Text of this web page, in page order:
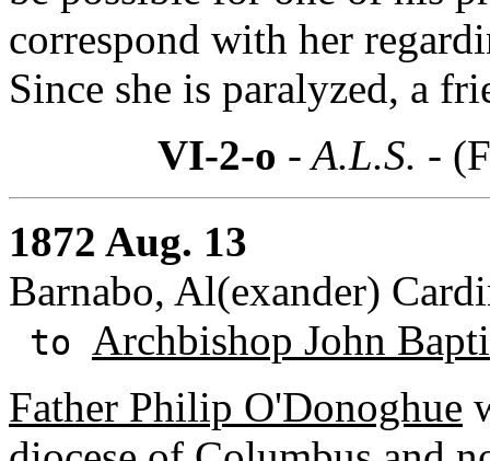
correspond with her
Since she is paralyzed, a
VI-2-o - A.L.S. -
1872 Aug. 13
Barnabo, Al(exander)
to Archbishop John
Father Philip O'Donoghue